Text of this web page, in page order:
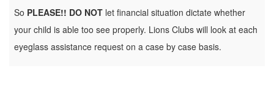
So PLEASE!! DO NOT let financial situation dictate whether
your child is able too see properly. Lions Clubs will look at each
eyeglass assistance request on a case by case basis.